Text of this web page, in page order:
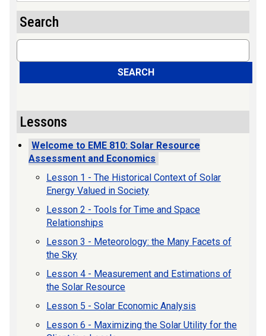
Search
Search
SEARCH
Lessons
Welcome to EME 810: Solar Resource
Assessment and Economics
Lesson 1 - The Historical Context of Solar
Energy Valued in Society
Lesson 2 - Tools for Time and Space
Relationships
Lesson 3 - Meteorology: the Many Facets of
the Sky
Lesson 4 - Measurement and Estimations of
the Solar Resource
Lesson 5 - Solar Economic Analysis
Lesson 6 - Maximizing the Solar Utility for the